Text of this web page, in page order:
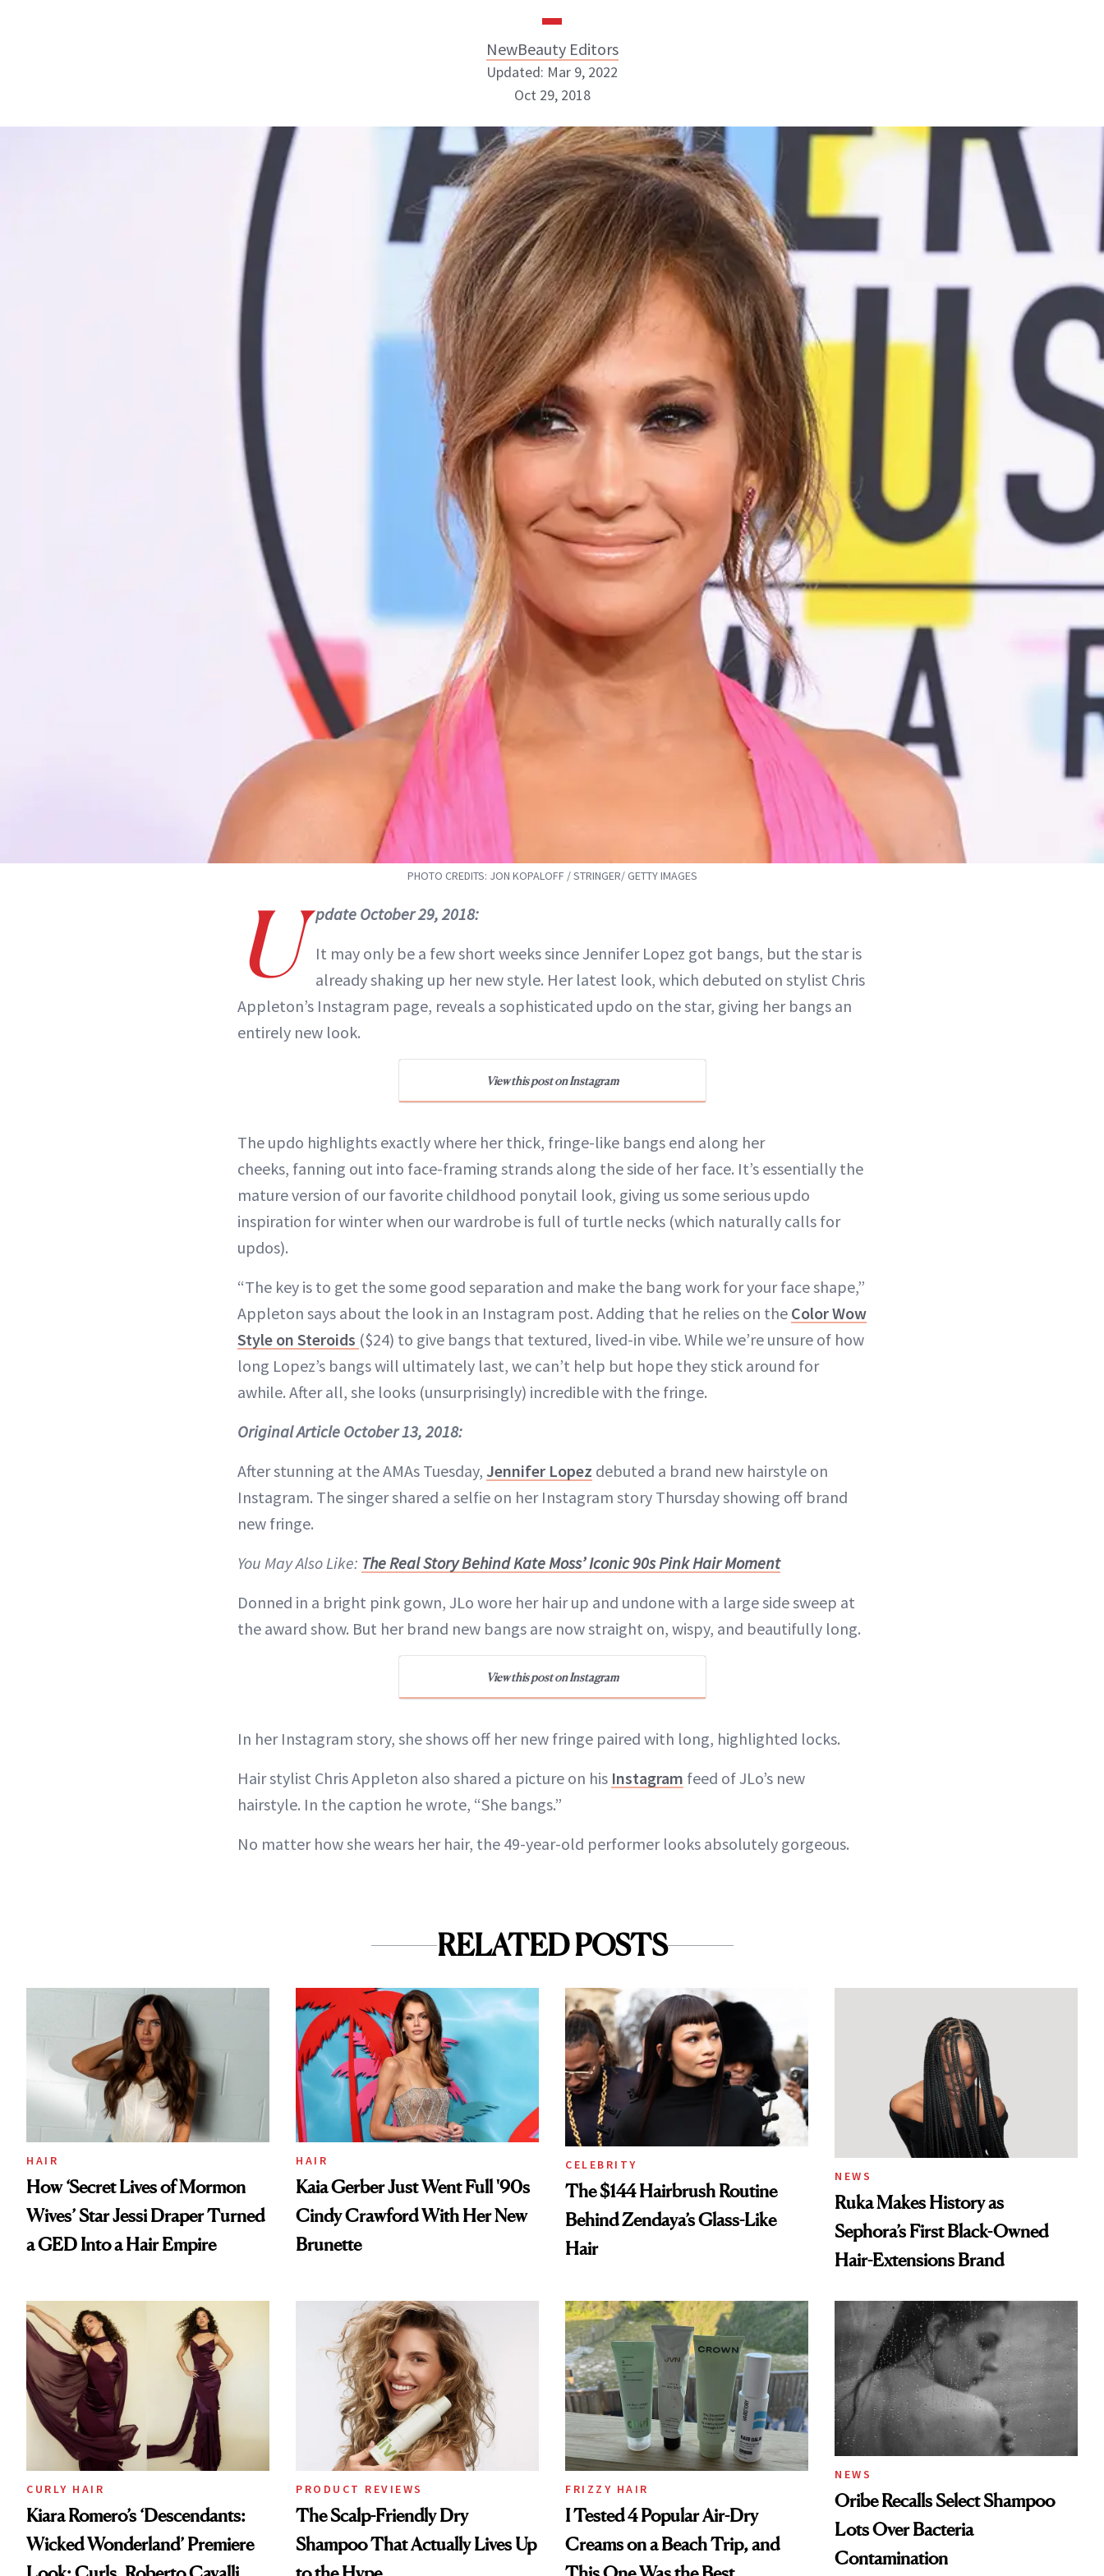
NewBeauty Editors
ABOUT NEWBEAUTY
Updated: Mar 9, 2022
Oct 29, 2018
PHOTO CREDITS: JON KOPALOFF / STRINGER/ GETTY IMAGES
U
pdate October 29, 2018:
It may only be a few short weeks since Jennifer Lopez got bangs, but the star is
already shaking up her new style. Her latest look, which debuted on stylist Chris
Appleton’s Instagram page, reveals a sophisticated updo on the star, giving her bangs an
entirely new look.
View this post on Instagram
The updo highlights exactly where her thick, fringe-like bangs end along her
cheeks, fanning out into face-framing strands along the side of her face. It’s essentially the
mature version of our favorite childhood ponytail look, giving us some serious updo
inspiration for winter when our wardrobe is full of turtle necks (which naturally calls for
updos).
“The key is to get the some good separation and make the bang work for your face shape,”
Appleton says about the look in an Instagram post. Adding that he relies on the Color Wow
Style on Steroids ($24) to give bangs that textured, lived-in vibe. While we’re unsure of how
long Lopez’s bangs will ultimately last, we can’t help but hope they stick around for
awhile. After all, she looks (unsurprisingly) incredible with the fringe.
Original Article October 13, 2018:
After stunning at the AMAs Tuesday, Jennifer Lopez debuted a brand new hairstyle on
Instagram. The singer shared a selfie on her Instagram story Thursday showing off brand
new fringe.
You May Also Like: The Real Story Behind Kate Moss’ Iconic 90s Pink Hair Moment
Donned in a bright pink gown, JLo wore her hair up and undone with a large side sweep at
the award show. But her brand new bangs are now straight on, wispy, and beautifully long.
View this post on Instagram
In her Instagram story, she shows off her new fringe paired with long, highlighted locks.
Hair stylist Chris Appleton also shared a picture on his Instagram feed of JLo’s new
hairstyle. In the caption he wrote, “She bangs.”
No matter how she wears her hair, the 49-year-old performer looks absolutely gorgeous.
RELATED POSTS
HAIR
How ‘Secret Lives of Mormon
Wives’ Star Jessi Draper Turned
a GED Into a Hair Empire
HAIR
Kaia Gerber Just Went Full '90s
Cindy Crawford With Her New
Brunette
CELEBRITY
The $144 Hairbrush Routine
Behind Zendaya’s Glass-Like
Hair
NEWS
Ruka Makes History as
Sephora’s First Black-Owned
Hair-Extensions Brand
CURLY HAIR
Kiara Romero’s ‘Descendants:
Wicked Wonderland’ Premiere
PRODUCT REVIEWS
The Scalp-Friendly Dry
Shampoo That Actually Lives Up
FRIZZY HAIR
I Tested 4 Popular Air-Dry
Creams on a Beach Trip, and
NEWS
Oribe Recalls Select Shampoo
Lots Over Bacteria
Contamination